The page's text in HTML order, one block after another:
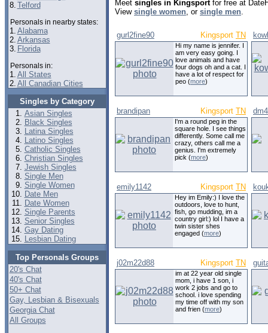
8. Telford
Personals in nearby states:
1. Alabama
2. Arkansas
3. Florida
Personals in:
1. All States
2. All Canadian Cities
Singles by Category
Asian Singles
Black Singles
Latina Singles
Latino Singles
Catholic Singles
Christian Singles
Jewish Singles
Single Men
Single Women
Date Men
Date Women
Single Parents
Senior Singles
Gay Dating
Lesbian Dating
Top Personals Groups
20's Chat
40's Chat
50+ Chat
Gay, Lesbian & Bisexuals
Georgia Chat
All Groups
Meet singles in Kingsportfor free at
View single women, or single men.
gurl2fine90 Kingsport TN
Hi my name is jennifer. I
am very easy going. I
love animals and have
four dogs oh and a cat. I
have a lot of respect for
peo (more)
brandipan Kingsport TN
I'm a round peg in the
square hole. I see things
differently. Some call me
crazy, others call me a
genius. I'm extremely
pick (more)
emily1142 Kingsport TN
Hey im Emily:) I love the
outdoors, love to hunt,
fish, go mudding, im a
country girl:) lol I have a
twin sister shes
engaged (more)
j02m22d88 Kingsport TN
im at 22 year old single
mom, i have 1 son, i
work 2 jobs and go to
school. i love spending
my time off with my son
and frien (more)